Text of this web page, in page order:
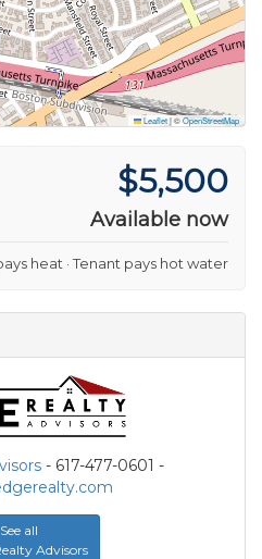
Leaflet|©OpenStreetMap
$5,500
Available now
heat · Tenant pays hot water
- 617-477-0601 -
See all
Advisors